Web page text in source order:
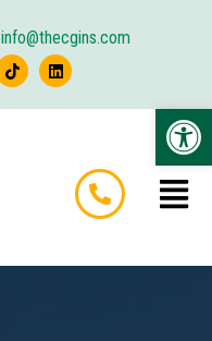
info@thecgins.com